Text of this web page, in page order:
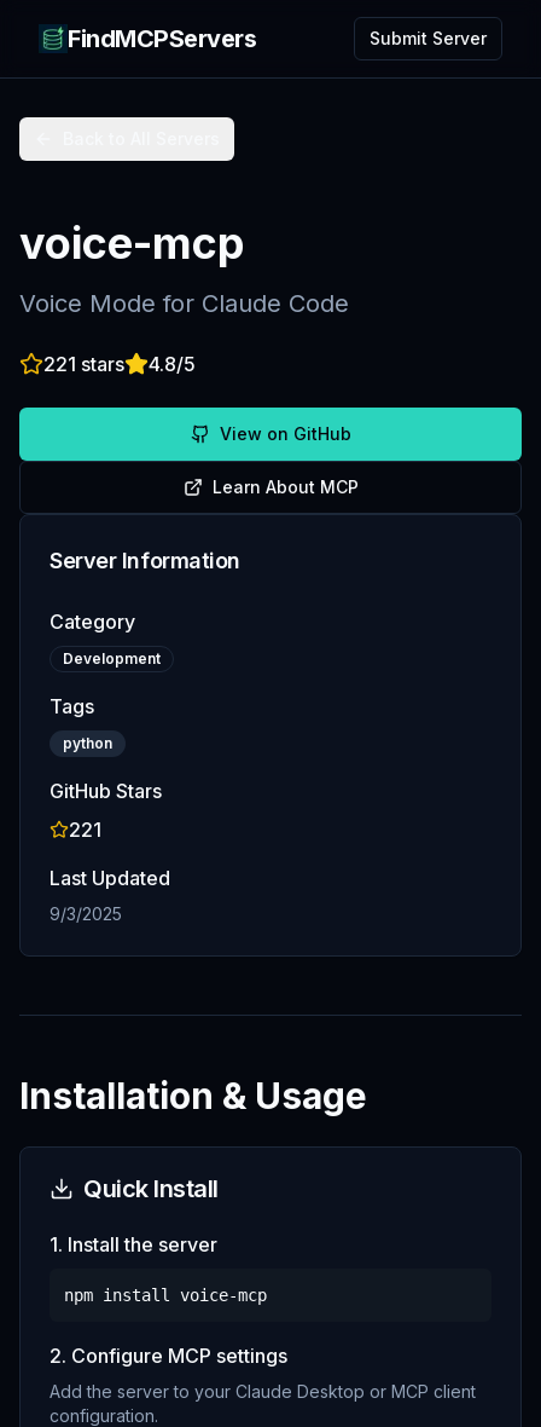
FindMCPServers Submit Server
voice-mcp
Voice Mode for Claude Code
221 stars 4.8/5
View on GitHub
Learn About MCP
Server Information
Category
Development
Tags
python
GitHub Stars
221
Last Updated
9/3/2025
Installation & Usage
Quick Install
1. Install the server
npm install voice-mcp
2. Configure MCP settings
Add the server to your Claude Desktop or MCP client
configuration.